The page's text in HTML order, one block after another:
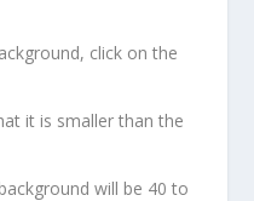
click on the
it is smaller than the
will be 40 to